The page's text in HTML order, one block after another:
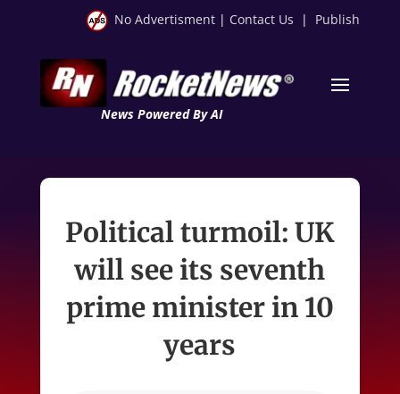
No Advertisment | Contact Us | Publish
News Powered By AI
Political turmoil: UK
will see its seventh
prime minister in 10
years